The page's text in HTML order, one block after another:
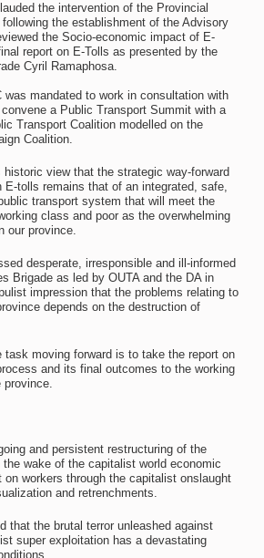
the intervention of the Provincial
the establishment of the Advisory
the Socio-economic impact of E-
report on E-Tolls as presented by the
Cyril Ramaphosa.
was mandated to work in consultation with
a Public Transport Summit with a
Transport Coalition modelled on the
Coalition.
view that the strategic way-forward
E-tolls remains that of an integrated, safe,
transport system that will meet the
class and poor as the overwhelming
our province.
desperate, irresponsible and ill-informed
Brigade as led by OUTA and the DA in
impression that the problems relating to
depends on the destruction of
task moving forward is to take the report on
and its final outcomes to the working
province.
and persistent restructuring of the
wake of the capitalist world economic
workers through the capitalist onslaught
and retrenchments.
that the brutal terror unleashed against
super exploitation has a devastating